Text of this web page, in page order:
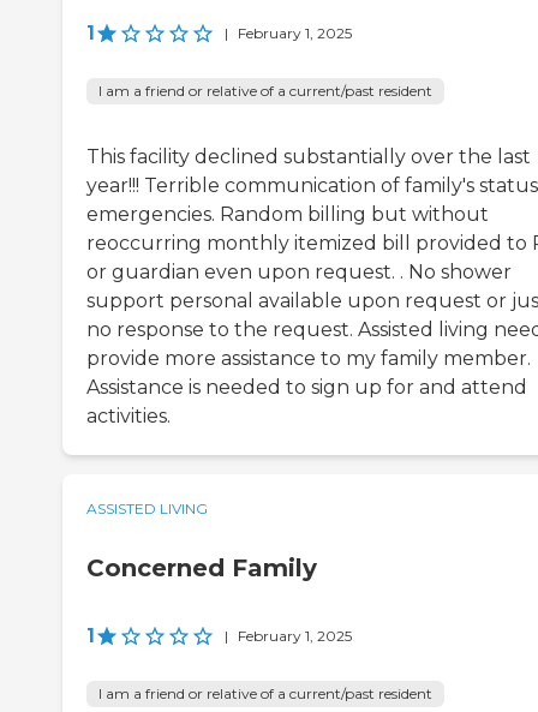
1 | February 1, 2025
I am a friend or relative of a current/past resident
This facility declined substantially over the last
year!!! Terrible communication of family's
emergencies. Random billing but without
reoccurring monthly itemized bill provided to
or guardian even upon request. . No shower
support personal available upon request or
no response to the request. Assisted living
provide more assistance to my family member.
Assistance is needed to sign up for and attend
activities.
ASSISTED LIVING
Concerned Family
1 | February 1, 2025
I am a friend or relative of a current/past resident